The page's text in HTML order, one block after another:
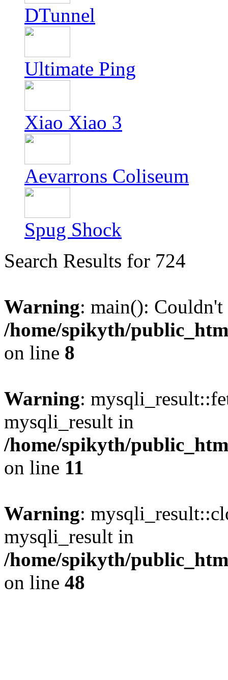
DTunnel
Ultimate Ping
Xiao Xiao 3
Aevarrons Coliseum
Spug Shock
Search Results for 724
Warning: main():
/home/spikyth/
on line 8
Warning:
mysqli_result in
/home/spikyth/
on line 11
Warning:
mysqli_result in
/home/spikyth/
on line 48